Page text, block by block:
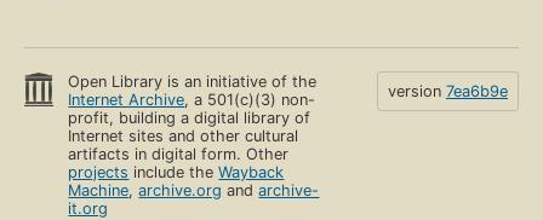
Open Library is an initiative of the
Internet Archive, a 501(c)(3) non-
profit, building a digital library of
Internet sites and other cultural
artifacts in digital form. Other
projects include theWayback
Machine,archive.org andarchive-
it.org
version 7ea6b9e